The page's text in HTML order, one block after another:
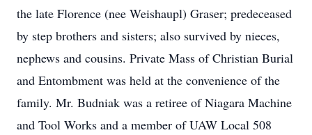
the late Florence (nee Weishaupl) Graser; predeceased
by step brothers and sisters; also survived by nieces,
nephews and cousins. Private Mass of Christian Burial
and Entombment was held at the convenience of the
family. Mr. Budniak was a retiree of Niagara Machine
and Tool Works and a member of UAW Local 508